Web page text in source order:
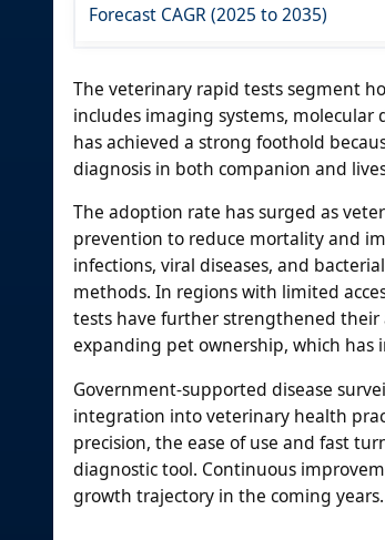
Forecast CAGR (2025 to 2035)
The veterinary rapid tests segment
includes imaging systems,
has achieved a strong foothold
diagnosis in both companion and
The adoption rate has surged as
prevention to reduce mortality and
infections, viral diseases, and
methods. In regions with limited
tests have further strengthened their
expanding pet ownership, which has
Government-supported disease
integration into veterinary health
precision, the ease of use and fast
diagnostic tool. Continuous
growth trajectory in the coming years.